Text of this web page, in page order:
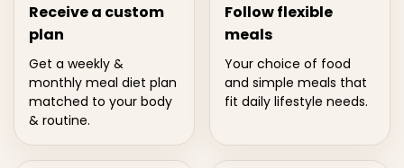
Receive a custom
plan
Get a weekly &
monthly meal diet plan
matched to your body
& routine.
Follow flexible
meals
Your choice of food
and simple meals that
fit daily lifestyle needs.